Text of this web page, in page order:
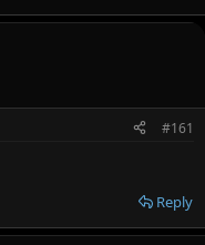
#161
Reply